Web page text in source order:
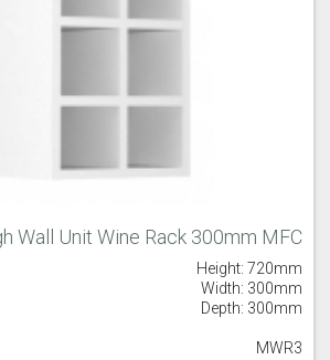
Wall Unit Wine Rack 300mm MFC
Height: 720mm
Width: 300mm
Depth: 300mm
MWR3